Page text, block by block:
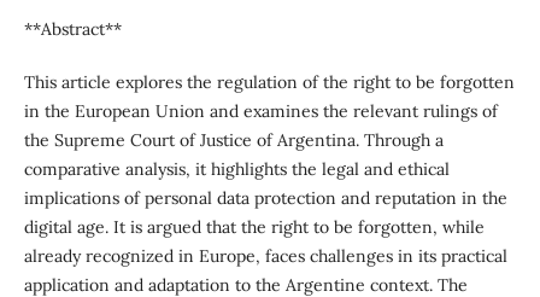
**Abstract**
This article explores the regulation of the right to be forgotten
in the European Union and examines the relevant rulings of
the Supreme Court of Justice of Argentina. Through a
comparative analysis, it highlights the legal and ethical
implications of personal data protection and reputation in the
digital age. It is argued that the right to be forgotten, while
already recognized in Europe, faces challenges in its practical
application and adaptation to the Argentine context. The